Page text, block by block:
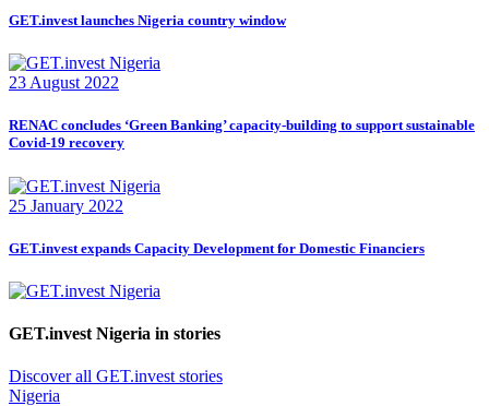
GET.invest launches Nigeria country window
23 August 2022
RENAC concludes ‘Green Banking’ capacity-building to support sustainable
Covid-19 recovery
25 January 2022
GET.invest expands Capacity Development for Domestic Financiers
GET.invest Nigeria in stories
Discover all GET.invest stories
Nigeria